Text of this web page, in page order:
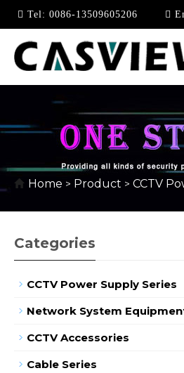
Tel: 0086-13509605206
UPS
Home > Product > CCTV
Categories
CCTV Power Supply Series
Network System
CCTV Accessories
Cable Series